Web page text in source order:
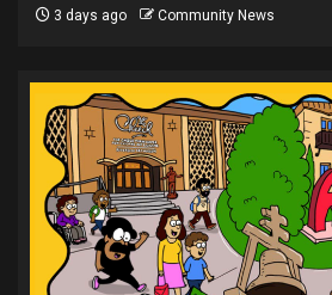
3 days ago Community News